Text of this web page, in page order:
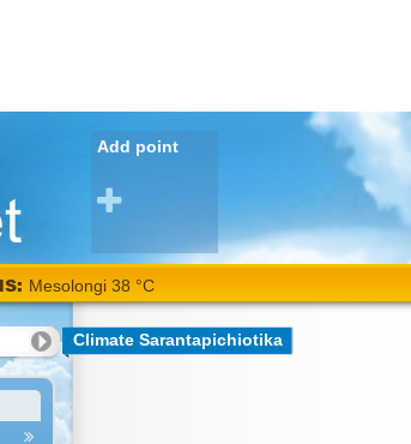
Add point
Mesolongi 38 °C
Climate Sarantapichiotika